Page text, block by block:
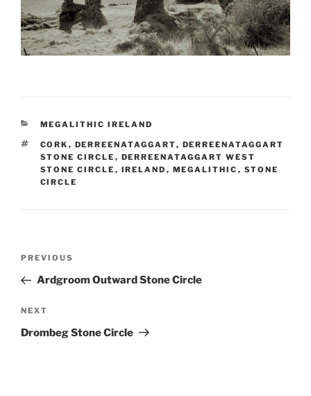
CATEGORIES
MEGALITHIC IRELAND
TAGS
CORK , DERREENATAGGART, DERREENATAGGART
STONE CIRCLE , DERREENATAGGART WEST
STONE CIRCLE , IRELAND , MEGALITHIC , STONE
CIRCLE
Previous
Post
PREVIOUS
Ardgroom Outward Stone Circle
Next
Post
NEXT
Drombeg Stone Circle